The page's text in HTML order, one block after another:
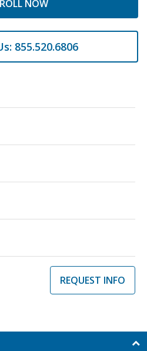
NOW
855.520.6806
REQUEST INFO